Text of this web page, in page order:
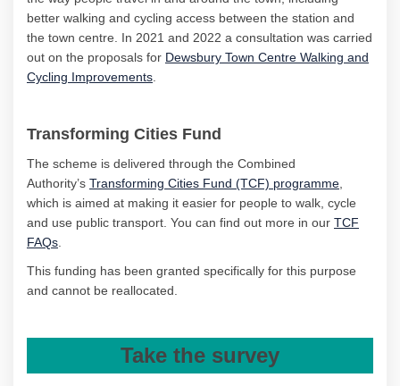
better walking and cycling access between the station and
the town centre. In 2021 and 2022 a consultation was carried
out on the proposals for Dewsbury Town Centre Walking and
Cycling Improvements
Transforming Cities Fund
The scheme is delivered through the Combined
Authority’s Transforming Cities Fund (TCF) programme(External
which is aimed at making it easier for people to walk, cycle
and use public transport. You can find out more in our TCF
FAQs(External link)
This funding has been granted specifically for this purpose
and cannot be reallocated.
Take the survey